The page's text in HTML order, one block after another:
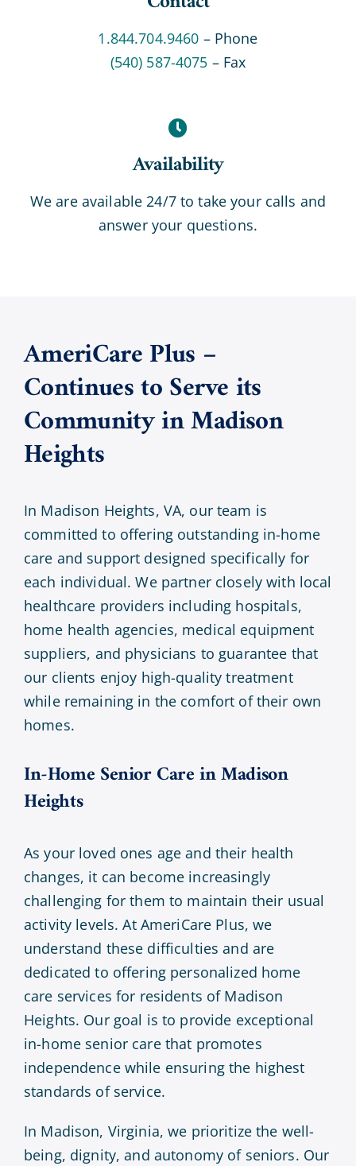
1.844.704.9460 – Phone
(540) 587-4075 – Fax
Availability
We are available 24/7 to take your calls and
answer your questions.
AmeriCare Plus –
Continues to Serve its
Community inMadison
Heights
In Madison Heights, VA, our team is
committed to offering outstanding in-home
care and support designed specifically for
each individual. We partner closely with local
healthcare providers including hospitals,
home health agencies, medical equipment
suppliers, and physicians to guarantee that
our clients enjoy high-quality treatment
while remaining in the comfort of their own
homes.
In-Home Senior Care in Madison
Heights
As your loved ones age and their health
changes, it can become increasingly
challenging for them to maintain their usual
activity levels. At AmeriCare Plus, we
understand these difficulties and are
dedicated to offering personalized home
care services for residents of Madison
Heights. Our goal is to provide exceptional
in-home senior care that promotes
independence while ensuring the highest
standards of service.
In Madison, Virginia, we prioritize the well-
being, dignity, and autonomy of seniors. Our